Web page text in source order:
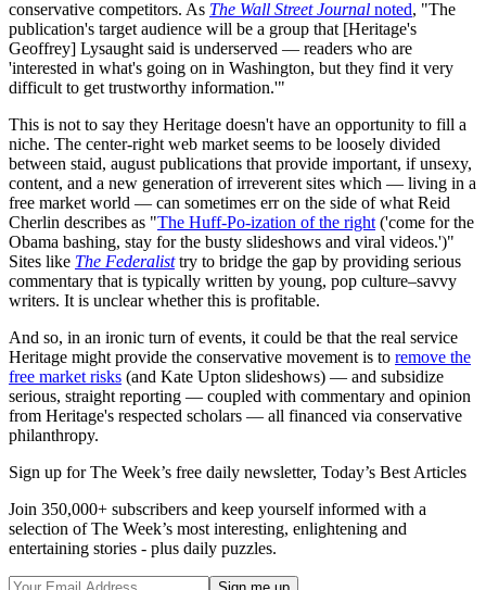
conservative competitors. As The Wall Street Journal noted, "The
publication's target audience will be a group that [Heritage's
Geoffrey] Lysaught said is underserved — readers who are
'interested in what's going on in Washington, but they find it very
difficult to get trustworthy information.'"
This is not to say they Heritage doesn't have an opportunity to fill a
niche. The center-right web market seems to be loosely divided
between staid, august publications that provide important, if unsexy,
content, and a new generation of irreverent sites which — living in a
free market world — can sometimes err on the side of what Reid
Cherlin describes as "The Huff-Po-ization of the right ('come for the
Obama bashing, stay for the busty slideshows and viral videos.')"
Sites like The Federalisttry to bridge the gap by providing serious
commentary that is typically written by young, pop culture–savvy
writers. It is unclear whether this is profitable.
And so, in an ironic turn of events, it could be that the real service
Heritage might provide the conservative movement is to remove the
free market risks (and Kate Upton slideshows) — and subsidize
serious, straight reporting — coupled with commentary and opinion
from Heritage's respected scholars — all financed via conservative
philanthropy.
Sign up for The Week’s free daily newsletter, Today’s Best Articles
Join 350,000+ subscribers and keep yourself informed with a
selection of The Week’s most interesting, enlightening and
entertaining stories - plus daily puzzles.